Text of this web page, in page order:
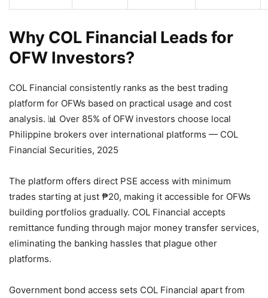
Why COL Financial Leads for
OFW Investors?
COL Financial consistently ranks as the best trading
platform for OFWs based on practical usage and cost
analysis. 📊 Over 85% of OFW investors choose local
Philippine brokers over international platforms — COL
Financial Securities, 2025
The platform offers direct PSE access with minimum
trades starting at just ₱20, making it accessible for OFWs
building portfolios gradually. COL Financial accepts
remittance funding through major money transfer services,
eliminating the banking hassles that plague other
platforms.
Government bond access sets COL Financial apart from